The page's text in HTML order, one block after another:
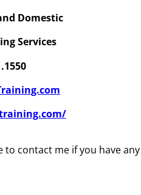
Domestic
Services
to contact me if you have